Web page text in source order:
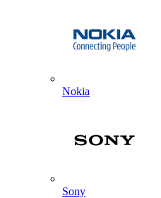
Nokia
Sony